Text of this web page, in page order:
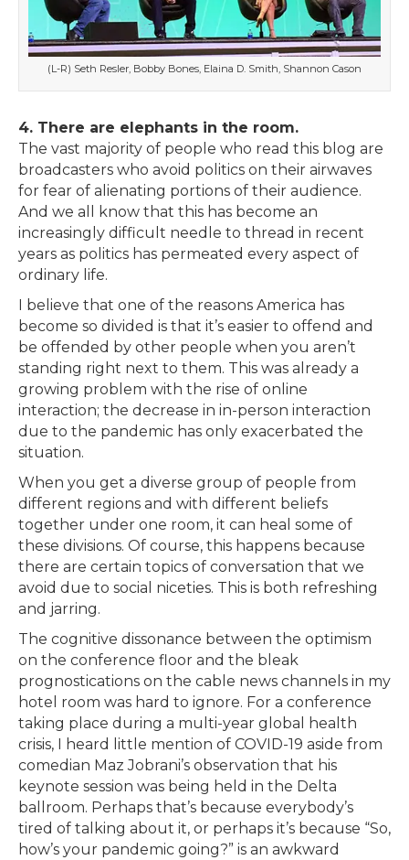
(L-R) Seth Resler, Bobby Bones, Elaina D. Smith, Shannon Cason
4. There are elephants in the room.
The vast majority of people who read this blog are
broadcasters who avoid politics on their airwaves
for fear of alienating portions of their audience.
And we all know that this has become an
increasingly difficult needle to thread in recent
years as politics has permeated every aspect of
ordinary life.
I believe that one of the reasons America has
become so divided is that it’s easier to offend and
be offended by other people when you aren’t
standing right next to them. This was already a
growing problem with the rise of online
interaction; the decrease in in-person interaction
due to the pandemic has only exacerbated the
situation.
When you get a diverse group of people from
different regions and with different beliefs
together under one room, it can heal some of
these divisions. Of course, this happens because
there are certain topics of conversation that we
avoid due to social niceties. This is both refreshing
and jarring.
The cognitive dissonance between the optimism
on the conference floor and the bleak
prognostications on the cable news channels in my
hotel room was hard to ignore. For a conference
taking place during a multi-year global health
crisis, I heard little mention of COVID-19 aside from
comedian Maz Jobrani’s observation that his
keynote session was being held in the Delta
ballroom. Perhaps that’s because everybody’s
tired of talking about it, or perhaps it’s because “So,
how’s your pandemic going?” is an awkward